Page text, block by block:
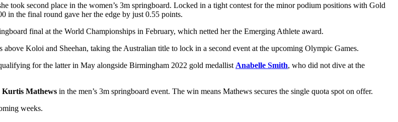
took second place in the women’s 3m springboard. Locked in a tight contest for the minor podium positions with Gold
in the final round gave her the edge by just 0.55 points.
final at the World Championships in February, which netted her the Emerging Athlete award.
above Koloi and Sheehan, taking the Australian title to lock in a second event at the upcoming Olympic Games.
for the latter in May alongside Birmingham 2022 gold medallist Anabelle Smith, who did not dive at the
Kurtis Mathews in the men’s 3m springboard event. The win means Mathews secures the single quota spot on offer.
weeks.